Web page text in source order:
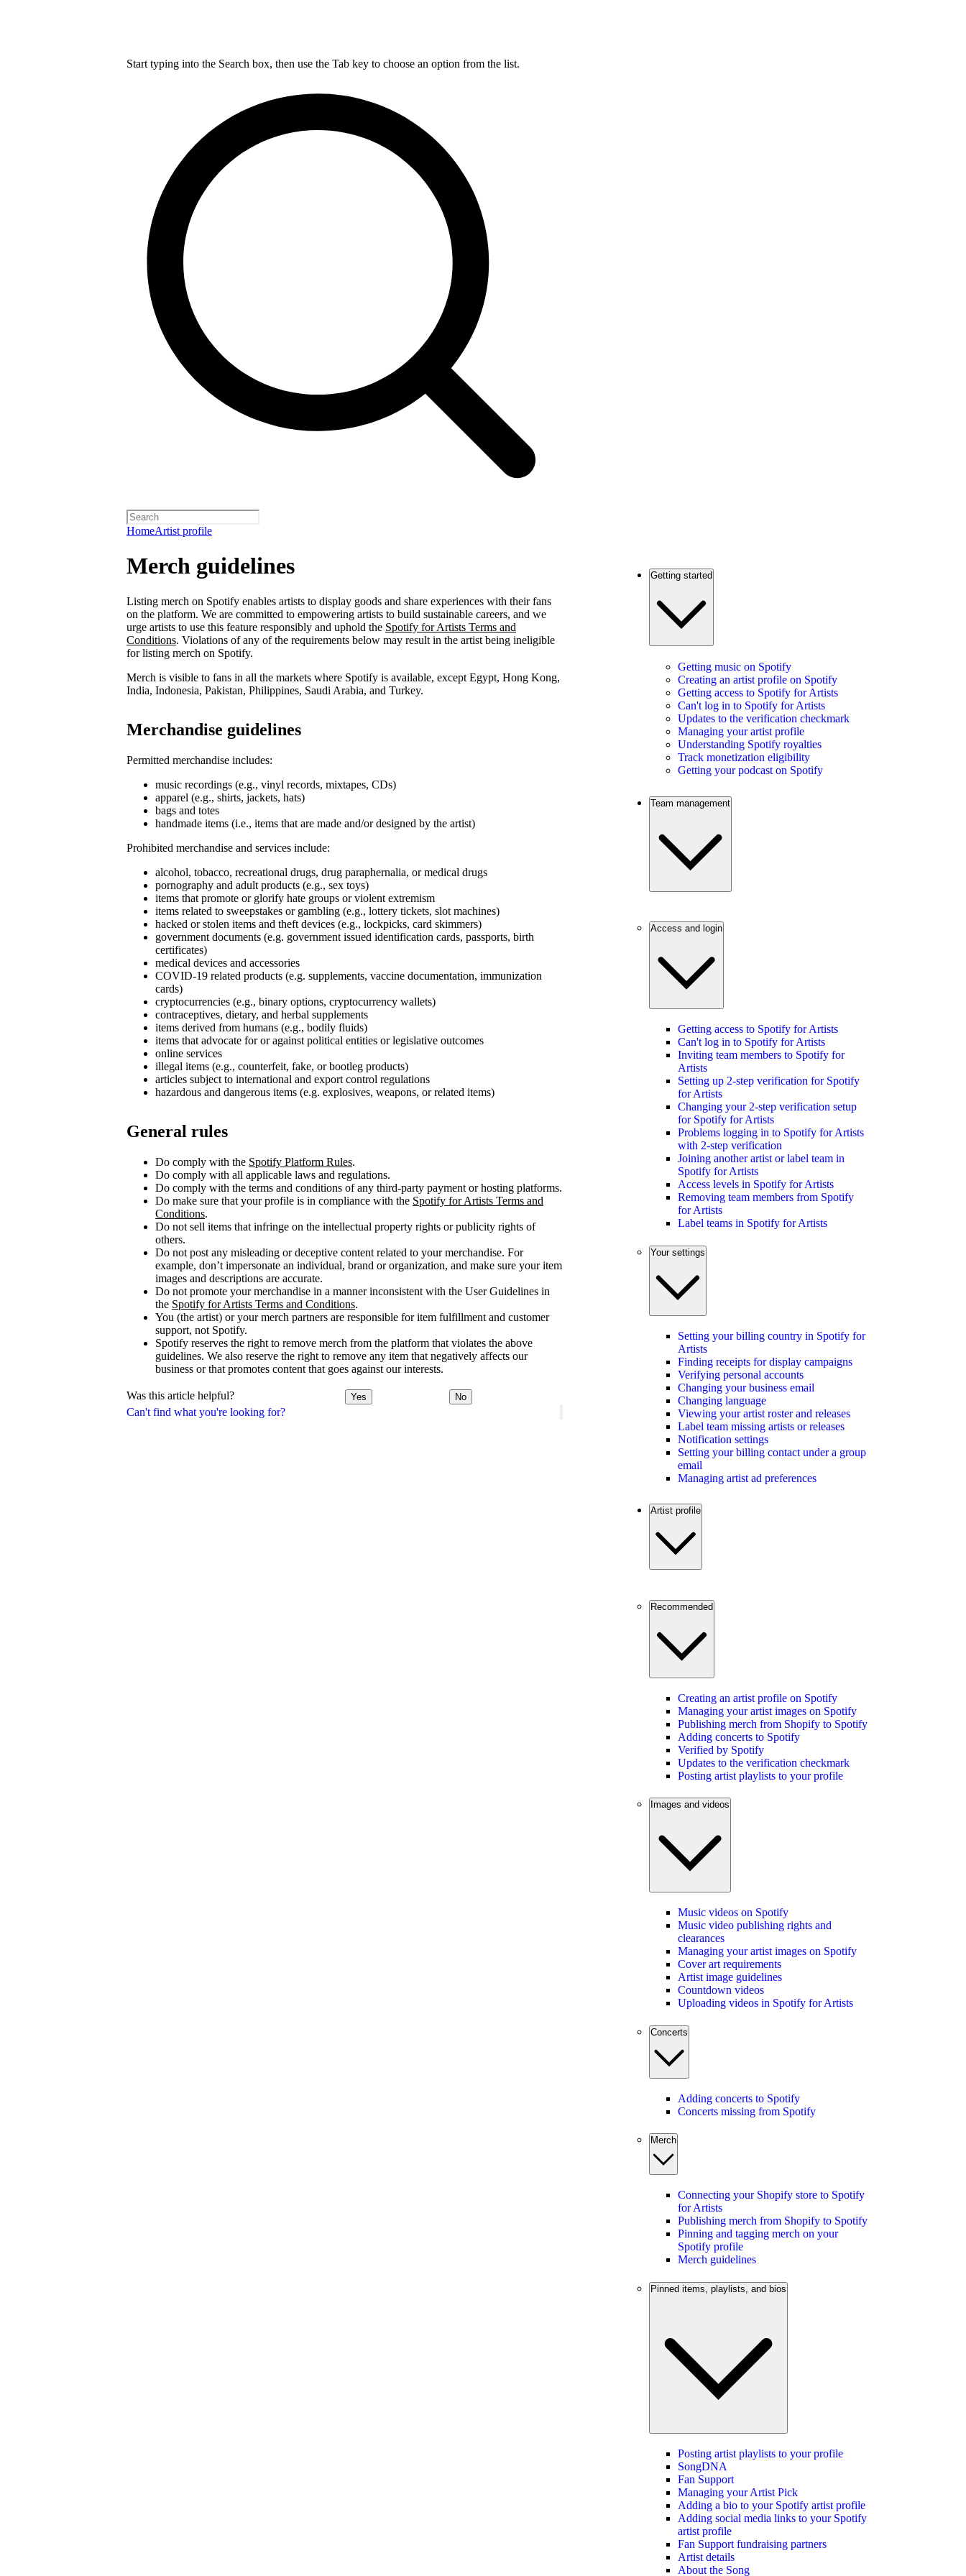
Start typing into the Search box, then use the Tab key to choose an option from the list.
HomeArtist profile
Can't find what you're looking for?
Merch guidelines
Listing merch on Spotify enables artists to display goods and share experiences with their fans
on the platform. We are committed to empowering artists to build sustainable careers, and we
urge artists to use this feature responsibly and uphold the Spotify for Artists Terms and
Conditions. Violations of any of the requirements below may result in the artist being ineligible
for listing merch on Spotify.
Merch is visible to fans in all the markets where Spotify is available, except Egypt, Hong Kong,
India, Indonesia, Pakistan, Philippines, Saudi Arabia, and Turkey.
Merchandise guidelines
Permitted merchandise includes:
music recordings (e.g., vinyl records, mixtapes, CDs)
apparel (e.g., shirts, jackets, hats)
bags and totes
handmade items (i.e., items that are made and/or designed by the artist)
Prohibited merchandise and services include:
alcohol, tobacco, recreational drugs, drug paraphernalia, or medical drugs
pornography and adult products (e.g., sex toys)
items that promote or glorify hate groups or violent extremism
items related to sweepstakes or gambling (e.g., lottery tickets, slot machines)
hacked or stolen items and theft devices (e.g., lockpicks, card skimmers)
government documents (e.g. government issued identification cards, passports, birth
certificates)
medical devices and accessories
COVID‑19 related products (e.g. supplements, vaccine documentation, immunization
cards)
cryptocurrencies (e.g., binary options, cryptocurrency wallets)
contraceptives, dietary, and herbal supplements
items derived from humans (e.g., bodily fluids)
items that advocate for or against political entities or legislative outcomes
online services
illegal items (e.g., counterfeit, fake, or bootleg products)
articles subject to international and export control regulations
hazardous and dangerous items (e.g. explosives, weapons, or related items)
General rules
Do comply with the Spotify Platform Rules.
Do comply with all applicable laws and regulations.
Do comply with the terms and conditions of any third-party payment or hosting platforms.
Do make sure that your profile is in compliance with the Spotify for Artists Terms and
Conditions.
Do not sell items that infringe on the intellectual property rights or publicity rights of
others.
Do not post any misleading or deceptive content related to your merchandise. For
example, don’t impersonate an individual, brand or organization, and make sure your item
images and descriptions are accurate.
Do not promote your merchandise in a manner inconsistent with the User Guidelines in
the Spotify for Artists Terms and Conditions.
You (the artist) or your merch partners are responsible for item fulfillment and customer
support, not Spotify.
Spotify reserves the right to remove merch from the platform that violates the above
guidelines. We also reserve the right to remove any item that negatively affects our
business or that promotes content that goes against our interests.
Was this article helpful? Yes No
Getting started
Getting music on Spotify
Creating an artist profile on Spotify
Getting access to Spotify for Artists
Can't log in to Spotify for Artists
Updates to the verification checkmark
Managing your artist profile
Understanding Spotify royalties
Track monetization eligibility
Getting your podcast on Spotify
Team management
Access and login
Getting access to Spotify for Artists
Can't log in to Spotify for Artists
Inviting team members to Spotify for
Artists
Setting up 2-step verification for Spotify
for Artists
Changing your 2-step verification setup
for Spotify for Artists
Problems logging in to Spotify for Artists
with 2-step verification
Joining another artist or label team in
Spotify for Artists
Access levels in Spotify for Artists
Removing team members from Spotify
for Artists
Label teams in Spotify for Artists
Your settings
Setting your billing country in Spotify for
Artists
Finding receipts for display campaigns
Verifying personal accounts
Changing your business email
Changing language
Viewing your artist roster and releases
Label team missing artists or releases
Notification settings
Setting your billing contact under a group
email
Managing artist ad preferences
Artist profile
Recommended
Creating an artist profile on Spotify
Managing your artist images on Spotify
Publishing merch from Shopify to Spotify
Adding concerts to Spotify
Verified by Spotify
Updates to the verification checkmark
Posting artist playlists to your profile
Images and videos
Music videos on Spotify
Music video publishing rights and
clearances
Managing your artist images on Spotify
Cover art requirements
Artist image guidelines
Countdown videos
Uploading videos in Spotify for Artists
Concerts
Adding concerts to Spotify
Concerts missing from Spotify
Merch
Connecting your Shopify store to Spotify
for Artists
Publishing merch from Shopify to Spotify
Pinning and tagging merch on your
Spotify profile
Merch guidelines
Pinned items, playlists, and bios
Posting artist playlists to your profile
SongDNA
Fan Support
Managing your Artist Pick
Adding a bio to your Spotify artist profile
Adding social media links to your Spotify
artist profile
Fan Support fundraising partners
Artist details
About the Song